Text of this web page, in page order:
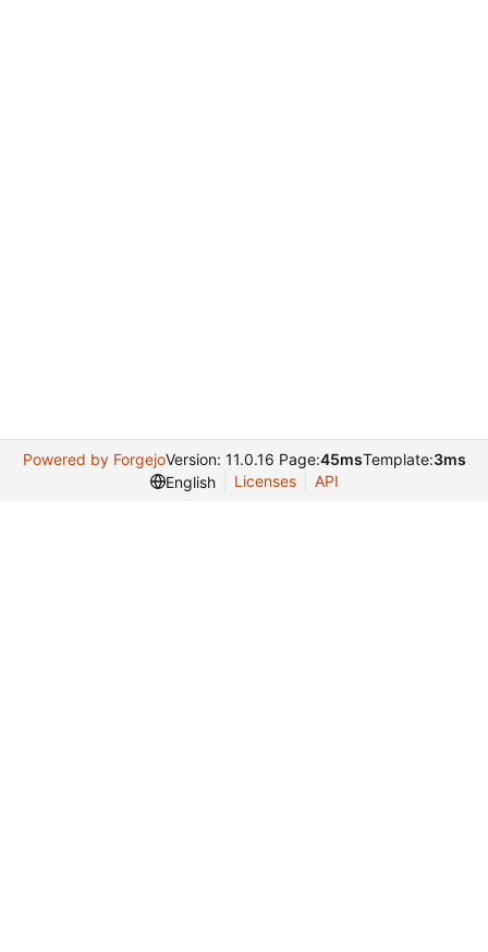
Powered by ForgejoVersion: 11.0.16 Page:45msTemplate:3ms
English
Licenses API